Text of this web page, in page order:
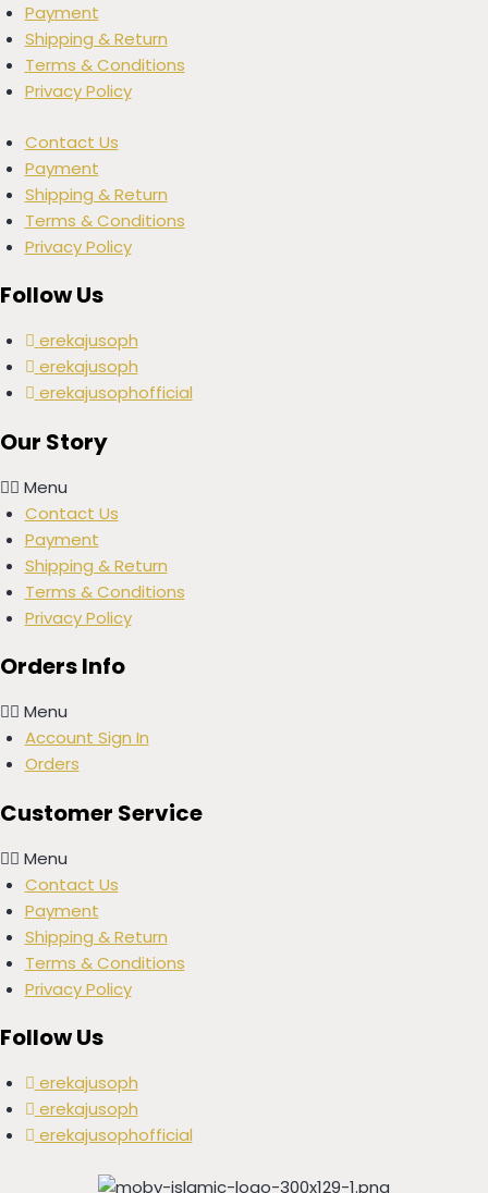
Payment
Shipping & Return
Terms & Conditions
Privacy Policy
Contact Us
Payment
Shipping & Return
Terms & Conditions
Privacy Policy
Follow Us
erekajusoph
erekajusoph
erekajusophofficial
Our Story
Menu
Contact Us
Payment
Shipping & Return
Terms & Conditions
Privacy Policy
Orders Info
Menu
Account Sign In
Orders
Customer Service
Menu
Contact Us
Payment
Shipping & Return
Terms & Conditions
Privacy Policy
Follow Us
erekajusoph
erekajusoph
erekajusophofficial